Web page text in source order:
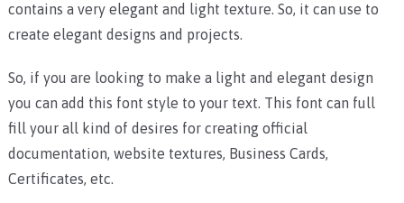
contains a very elegant and light texture. So, it can use to
create elegant designs and projects.
So, if you are looking to make a light and elegant design
you can add this font style to your text. This font can full
fill your all kind of desires for creating official
documentation, website textures, Business Cards,
Certificates, etc.